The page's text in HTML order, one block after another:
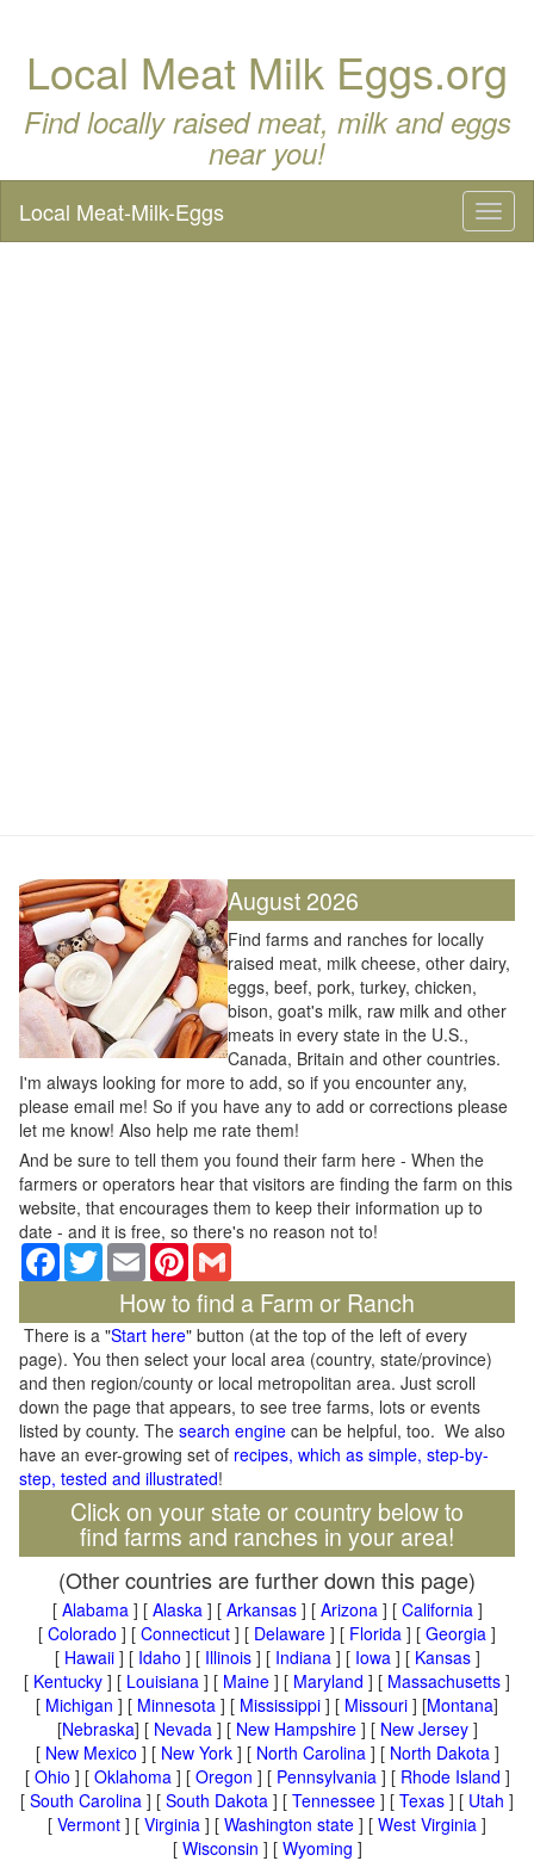
Local Meat Milk Eggs.org
Find locally raised meat, milk and eggs
near you!
Local Meat-Milk-Eggs
August 2026
Find farms and ranches for locally
raised meat, milk cheese, other dairy,
eggs, beef, pork, turkey, chicken,
bison, goat's milk, raw milk and other
meats in every state in the U.S.,
Canada, Britain and other countries.
I'm always looking for more to add, so if you encounter any,
please email me! So if you have any to add or corrections please
let me know! Also help me rate them!
And be sure to tell them you found their farm here - When the
farmers or operators hear that visitors are finding the farm on this
website, that encourages them to keep their information up to
date - and it is free, so there's no reason not to!
Facebook
TwitterEmail Pinterest
How to find a Farm or Ranch
There is a "Start here" button (at the top of the left of every
page). You then select your local area (country, state/province)
and then region/county or local metropolitan area. Just scroll
down the page that appears, to see tree farms, lots or events
listed by county. The search engine can be helpful, too. We also
have an ever-growing set of recipes, which as simple, step-by-
step, tested and illustrated!
Click on your state or country below to
find farms and ranches in your area!
(Other countries are further down this page)
[ Alabama] [ Alaska] [ Arkansas] [ Arizona] [ California]
[ Colorado ] [ Connecticut ] [ Delaware ] [ Florida ] [ Georgia ]
[ Hawaii] [ Idaho ] [ Illinois] [ Indiana] [ Iowa] [ Kansas]
[ Kentucky ] [ Louisiana ] [ Maine ] [ Maryland ] [ Massachusetts ]
[ Michigan ] [ Minnesota ] [ Mississippi ] [ Missouri ] [Montana]
[Nebraska] [ Nevada] [ New Hampshire] [ New Jersey]
[ New Mexico ] [ New York] [ North Carolina] [ North Dakota]
[ Ohio ] [ Oklahoma] [ Oregon ] [ Pennsylvania] [ Rhode Island ]
[ South Carolina ] [ South Dakota ] [ Tennessee ] [ Texas ] [ Utah ]
[ Vermont ] [ Virginia ] [ Washington state ] [ West Virginia ]
[ Wisconsin ] [ Wyoming ]